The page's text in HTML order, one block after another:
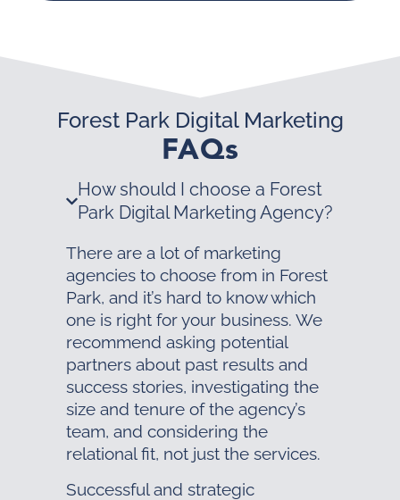
Forest Park Digital Marketing
FAQs
How should I choose a Forest
Park Digital Marketing Agency?
There are a lot of marketing
agencies to choose from in Forest
Park, and it’s hard to know which
one is right for your business. We
recommend asking potential
partners about past results and
success stories, investigating the
size and tenure of the agency’s
team, and considering the
relational fit, not just the services.
Successful and strategic